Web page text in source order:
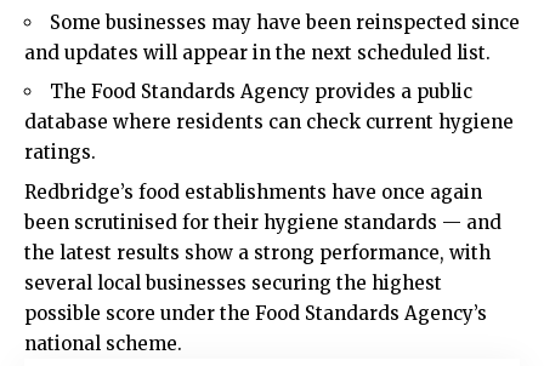
Some businesses may have been reinspected since
and updates will appear in the next scheduled list.
The Food Standards Agency provides a public
database where residents can check current hygiene
ratings.
Redbridge’s food establishments have once again
been scrutinised for their hygiene standards — and
the latest results show a strong performance, with
several local businesses securing the highest
possible score under the Food Standards Agency’s
national scheme.